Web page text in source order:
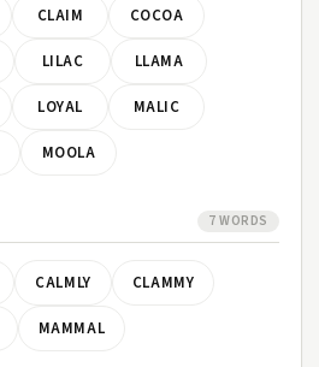
CLAIM COCOA
LILAC LLAMA
LOYAL MALIC
MOOLA
7 WORDS
CALMLY CLAMMY
MAMMAL